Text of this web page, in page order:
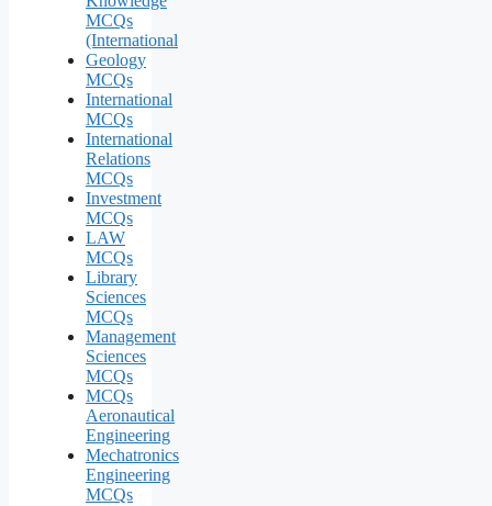
MCQs
(International
Geology
MCQs
International
MCQs
International
Relations
MCQs
Investment
MCQs
LAW
MCQs
Library
Sciences
MCQs
Management
Sciences
MCQs
MCQs
Aeronautical
Engineering
Mechatronics
Engineering
MCQs